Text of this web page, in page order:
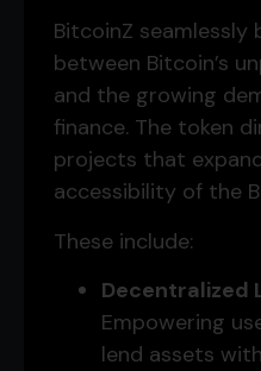
BitcoinZ seamlessly
between Bitcoin’s
and the growing
finance. The token
projects that
accessibility of the
These include:
Decentralized
Empowering
lend assets